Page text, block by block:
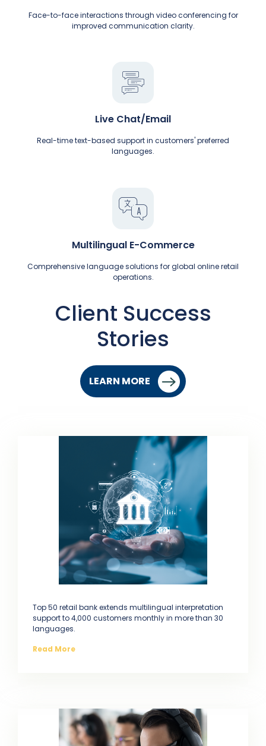
Face-to-face interactions through video conferencing for
improved communication clarity.
Live Chat/Email
Real-time text-based support in customers' preferred
languages.
Multilingual E-Commerce
Comprehensive language solutions for global online retail
operations.
Top 50 retail bank extends multilingual interpretation
support to 4,000 customers monthly in more than 30
languages.
Read More
Client Success
Stories
LEARN MORE